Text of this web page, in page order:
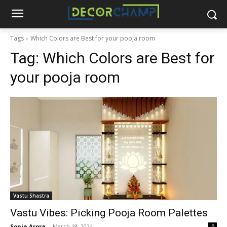
Tags Which Colors are Best for your pooja room
Tag: Which Colors are Best for
your pooja room
Vastu Shastra
Vastu Vibes: Picking Pooja Room Palettes